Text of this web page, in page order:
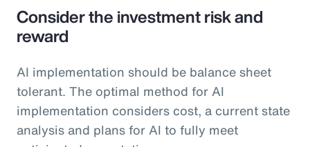
Consider the investment risk and
reward
AI implementation should be balance sheet
tolerant. The optimal method for AI
implementation considers cost, a current state
analysis and plans for AI to fully meet